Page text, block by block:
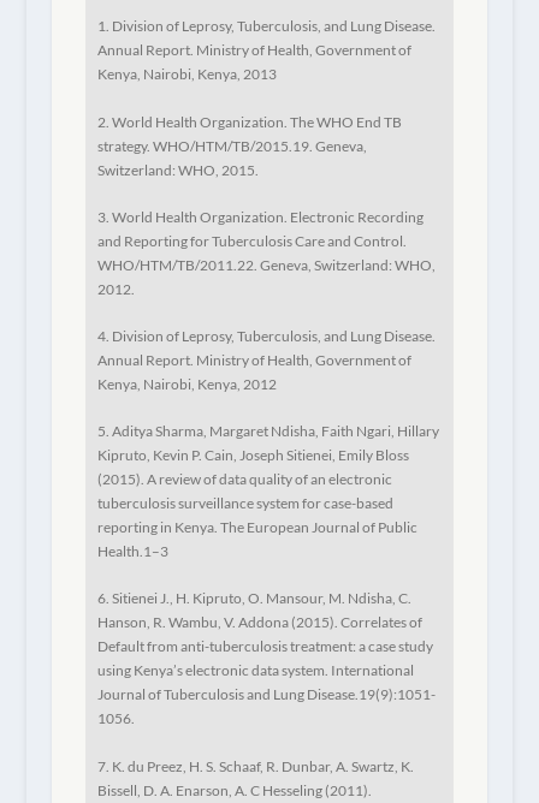
1. Division of Leprosy, Tuberculosis, and Lung Disease.
Annual Report. Ministry of Health, Government of
Kenya, Nairobi, Kenya, 2013
2. World Health Organization. The WHO End TB
strategy. WHO/HTM/TB/2015.19. Geneva,
Switzerland: WHO, 2015.
3. World Health Organization. Electronic Recording
and Reporting for Tuberculosis Care and Control.
WHO/HTM/TB/2011.22. Geneva, Switzerland: WHO,
2012.
4. Division of Leprosy, Tuberculosis, and Lung Disease.
Annual Report. Ministry of Health, Government of
Kenya, Nairobi, Kenya, 2012
5. Aditya Sharma, Margaret Ndisha, Faith Ngari, Hillary
Kipruto, Kevin P. Cain, Joseph Sitienei, Emily Bloss
(2015). A review of data quality of an electronic
tuberculosis surveillance system for case-based
reporting in Kenya. The European Journal of Public
Health.1–3
6. Sitienei J., H. Kipruto, O. Mansour, M. Ndisha, C.
Hanson, R. Wambu, V. Addona (2015). Correlates of
Default from anti-tuberculosis treatment: a case study
using Kenya’s electronic data system. International
Journal of Tuberculosis and Lung Disease.19(9):1051-
1056.
7. K. du Preez, H. S. Schaaf, R. Dunbar, A. Swartz, K.
Bissell, D. A. Enarson, A. C Hesseling (2011).